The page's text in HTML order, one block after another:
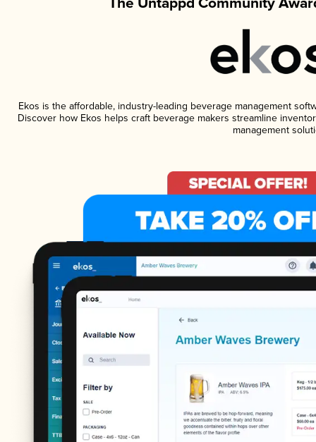
Ekos is the affordable, industry-leading beverage management
Discover how Ekos helps craft beverage makers streamline
management